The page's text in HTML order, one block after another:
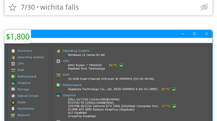
7/30 wichita falls
$1,800